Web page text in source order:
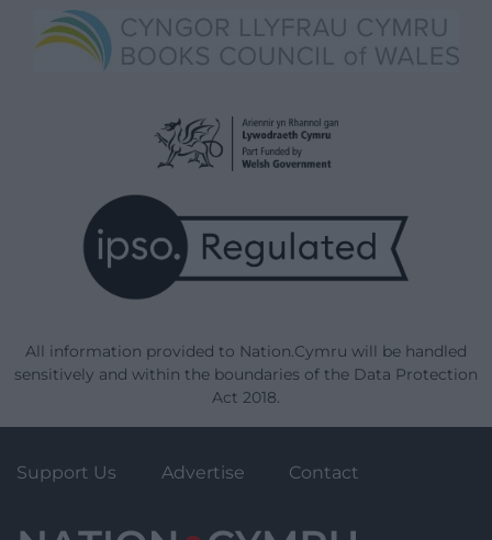
All information provided to Nation.Cymru will be handled
sensitively and within the boundaries of the Data Protection
Act 2018.
Support Us Advertise Contact